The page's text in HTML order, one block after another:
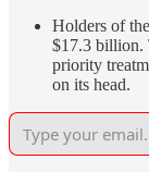
Holders of
$17.3 billion.
priority
on its head.